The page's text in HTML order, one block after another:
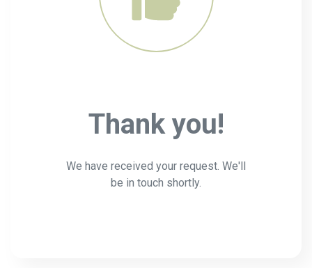
Thank you!
We have received your request. We'll
be in touch shortly.